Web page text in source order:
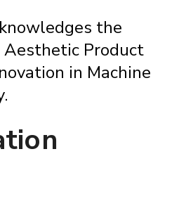
the
Product
in Machine